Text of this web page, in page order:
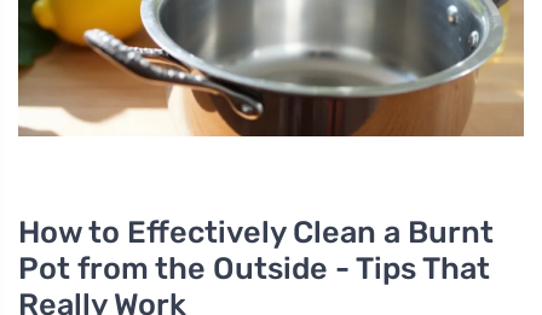
How to Effectively Clean a Burnt
Pot from the Outside - Tips That
Really Work